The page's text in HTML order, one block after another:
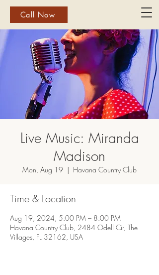
Call Now
Live Music: Miranda
Madison
Mon, Aug 19
  |
Havana Country Club
Time & Location
Aug 19, 2024, 5:00 PM – 8:00 PM
Havana Country Club, 2484 Odell Cir, The
Villages, FL 32162, USA